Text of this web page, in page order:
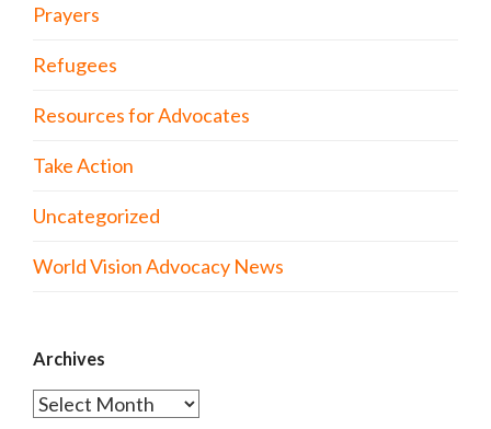
Prayers
Refugees
Resources for Advocates
Take Action
Uncategorized
World Vision Advocacy News
Archives
Archives